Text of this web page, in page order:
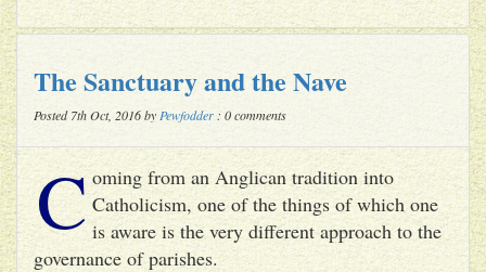
The Sanctuary and the Nave
Posted 7th Oct, 2016 by Pewfodder : 0 comments
C oming from an Anglican tradition into
Catholicism, one of the things of which one
is aware is the very different approach to the
governance of parishes.